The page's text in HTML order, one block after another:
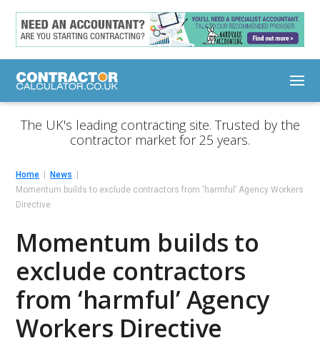
The UK's leading contracting site. Trusted by the
contractor market for 25 years.
Home
News
Momentum builds to exclude contractors from ‘harmful’ Agency Workers
Directive
Momentum builds to
exclude contractors
from ‘harmful’ Agency
Workers Directive